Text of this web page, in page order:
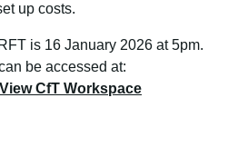
up costs.
is 16 January 2026 at 5pm.
be accessed at:
CfT Workspace